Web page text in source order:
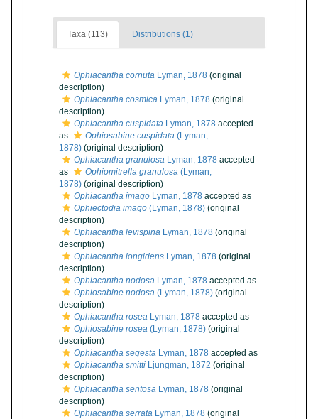
Taxa (113) Distributions (1)
Ophiacantha cornuta Lyman, 1878 (original
description)
Ophiacantha cosmica Lyman, 1878 (original
description)
Ophiacantha cuspidata Lyman, 1878 accepted
as
Ophiosabine cuspidata (Lyman,
1878) (original description)
Ophiacantha granulosa Lyman, 1878 accepted
as
Ophiomitrella granulosa (Lyman,
1878) (original description)
Ophiacantha imago Lyman, 1878 accepted as
Ophiectodia imago (Lyman, 1878) (original
description)
Ophiacantha levispina Lyman, 1878 (original
description)
Ophiacantha longidens Lyman, 1878 (original
description)
Ophiacantha nodosa Lyman, 1878 accepted as
Ophiosabine nodosa (Lyman, 1878) (original
description)
Ophiacantha rosea Lyman, 1878 accepted as
Ophiosabine rosea (Lyman, 1878) (original
description)
Ophiacantha segesta Lyman, 1878 accepted as
Ophiacantha smitti Ljungman, 1872 (original
description)
Ophiacantha sentosa Lyman, 1878 (original
description)
Ophiacantha serrata Lyman, 1878 (original